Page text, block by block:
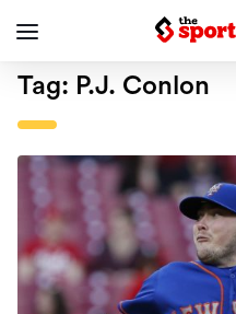
Tag: P.J. Conlon